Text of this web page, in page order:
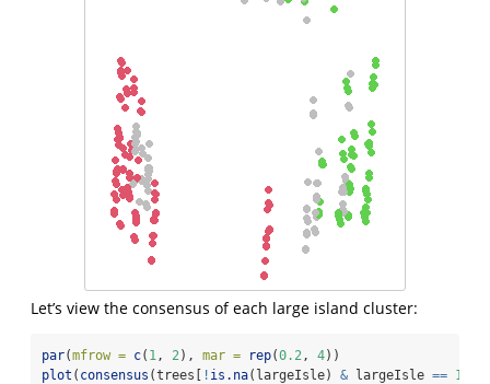
Let’s view the consensus of each large island cluster:
par(mfrow = c( 1 , 2 ), mar = rep(0.2 , 4))
plot ( consensus (trees[ ! is.na(largeIsle) & largeIsle == 1